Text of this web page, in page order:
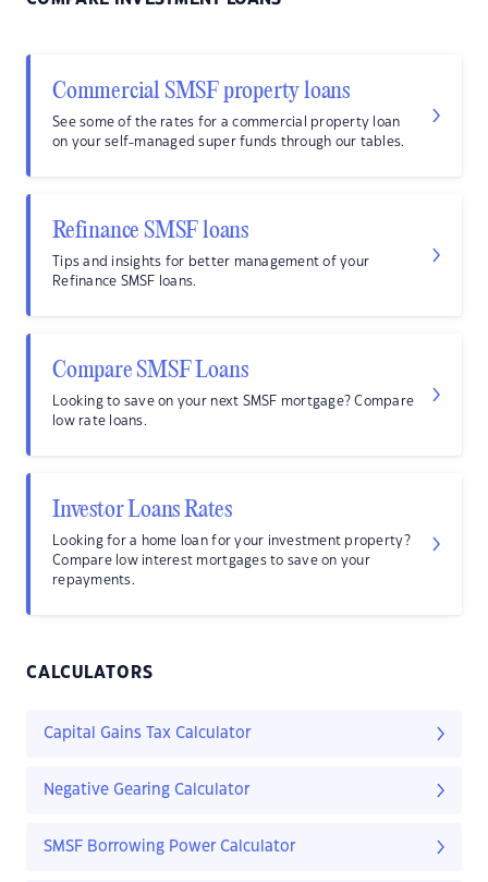
Commercial SMSF property loans
See some of the rates for a commercial property loan
on your self-managed super funds through our tables.
Refinance SMSF loans
Tips and insights for better management of your
Refinance SMSF loans.
Compare SMSF Loans
Looking to save on your next SMSF mortgage? Compare
low rate loans.
Investor Loans Rates
Looking for a home loan for your investment property?
Compare low interest mortgages to save on your
repayments.
CALCULATORS
Capital Gains Tax Calculator
Negative Gearing Calculator
SMSF Borrowing Power Calculator